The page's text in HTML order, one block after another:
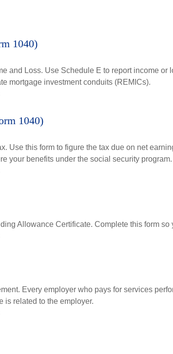
1040)
and Loss. Use Schedule E to report income or
mortgage investment conduits (REMICs).
1040)
Use this form to figure the tax due on net
your benefits under the social security program.
Allowance Certificate. Complete this form
Every employer who pays for services
is related to the employer.